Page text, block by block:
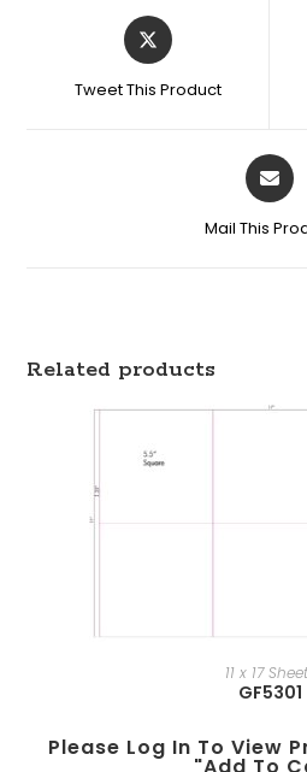
Tweet This Product
Mail This
Related products
11 x 17
GF5301
Please Log In To View
"add To